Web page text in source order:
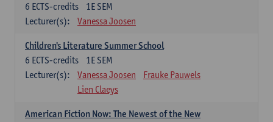
1E SEM
6 ECTS-credits
Lecturer(s):
Vanessa Joosen
Children's Literature Summer School
1E SEM
6 ECTS-credits
Lecturer(s):
Vanessa Joosen
Frauke Pauwels
Lien Claeys
American Fiction Now: The Newest of the New